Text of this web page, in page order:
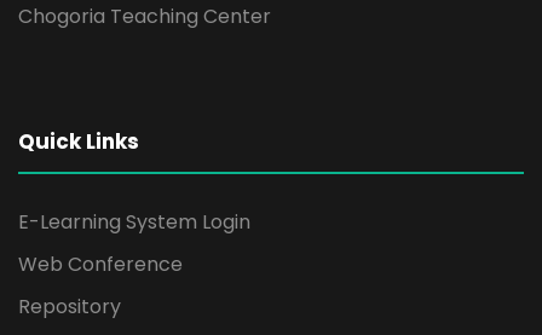
Chogoria Teaching Center
Quick Links
E-Learning System Login
Web Conference
Repository